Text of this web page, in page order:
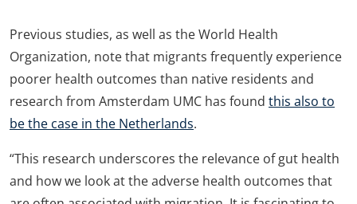
Previous studies, as well as the World Health
Organization, note that migrants frequently experience
poorer health outcomes than native residents and
research from Amsterdam UMC has found this also to
be the case in the Netherlands.
“This research underscores the relevance of gut health
and how we look at the adverse health outcomes that